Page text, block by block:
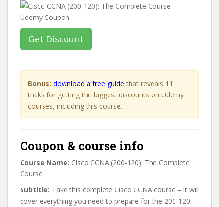
Get Discount
Bonus: download a free guide that reveals 11
tricks for getting the biggest discounts on Udemy
courses, including this course.
Coupon & course info
Course Name: Cisco CCNA (200-120): The Complete
Course
Subtitle: Take this complete Cisco CCNA course – it will
cover everything you need to prepare for the 200-120